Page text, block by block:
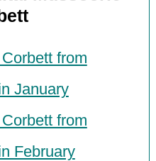
from
January
from
February